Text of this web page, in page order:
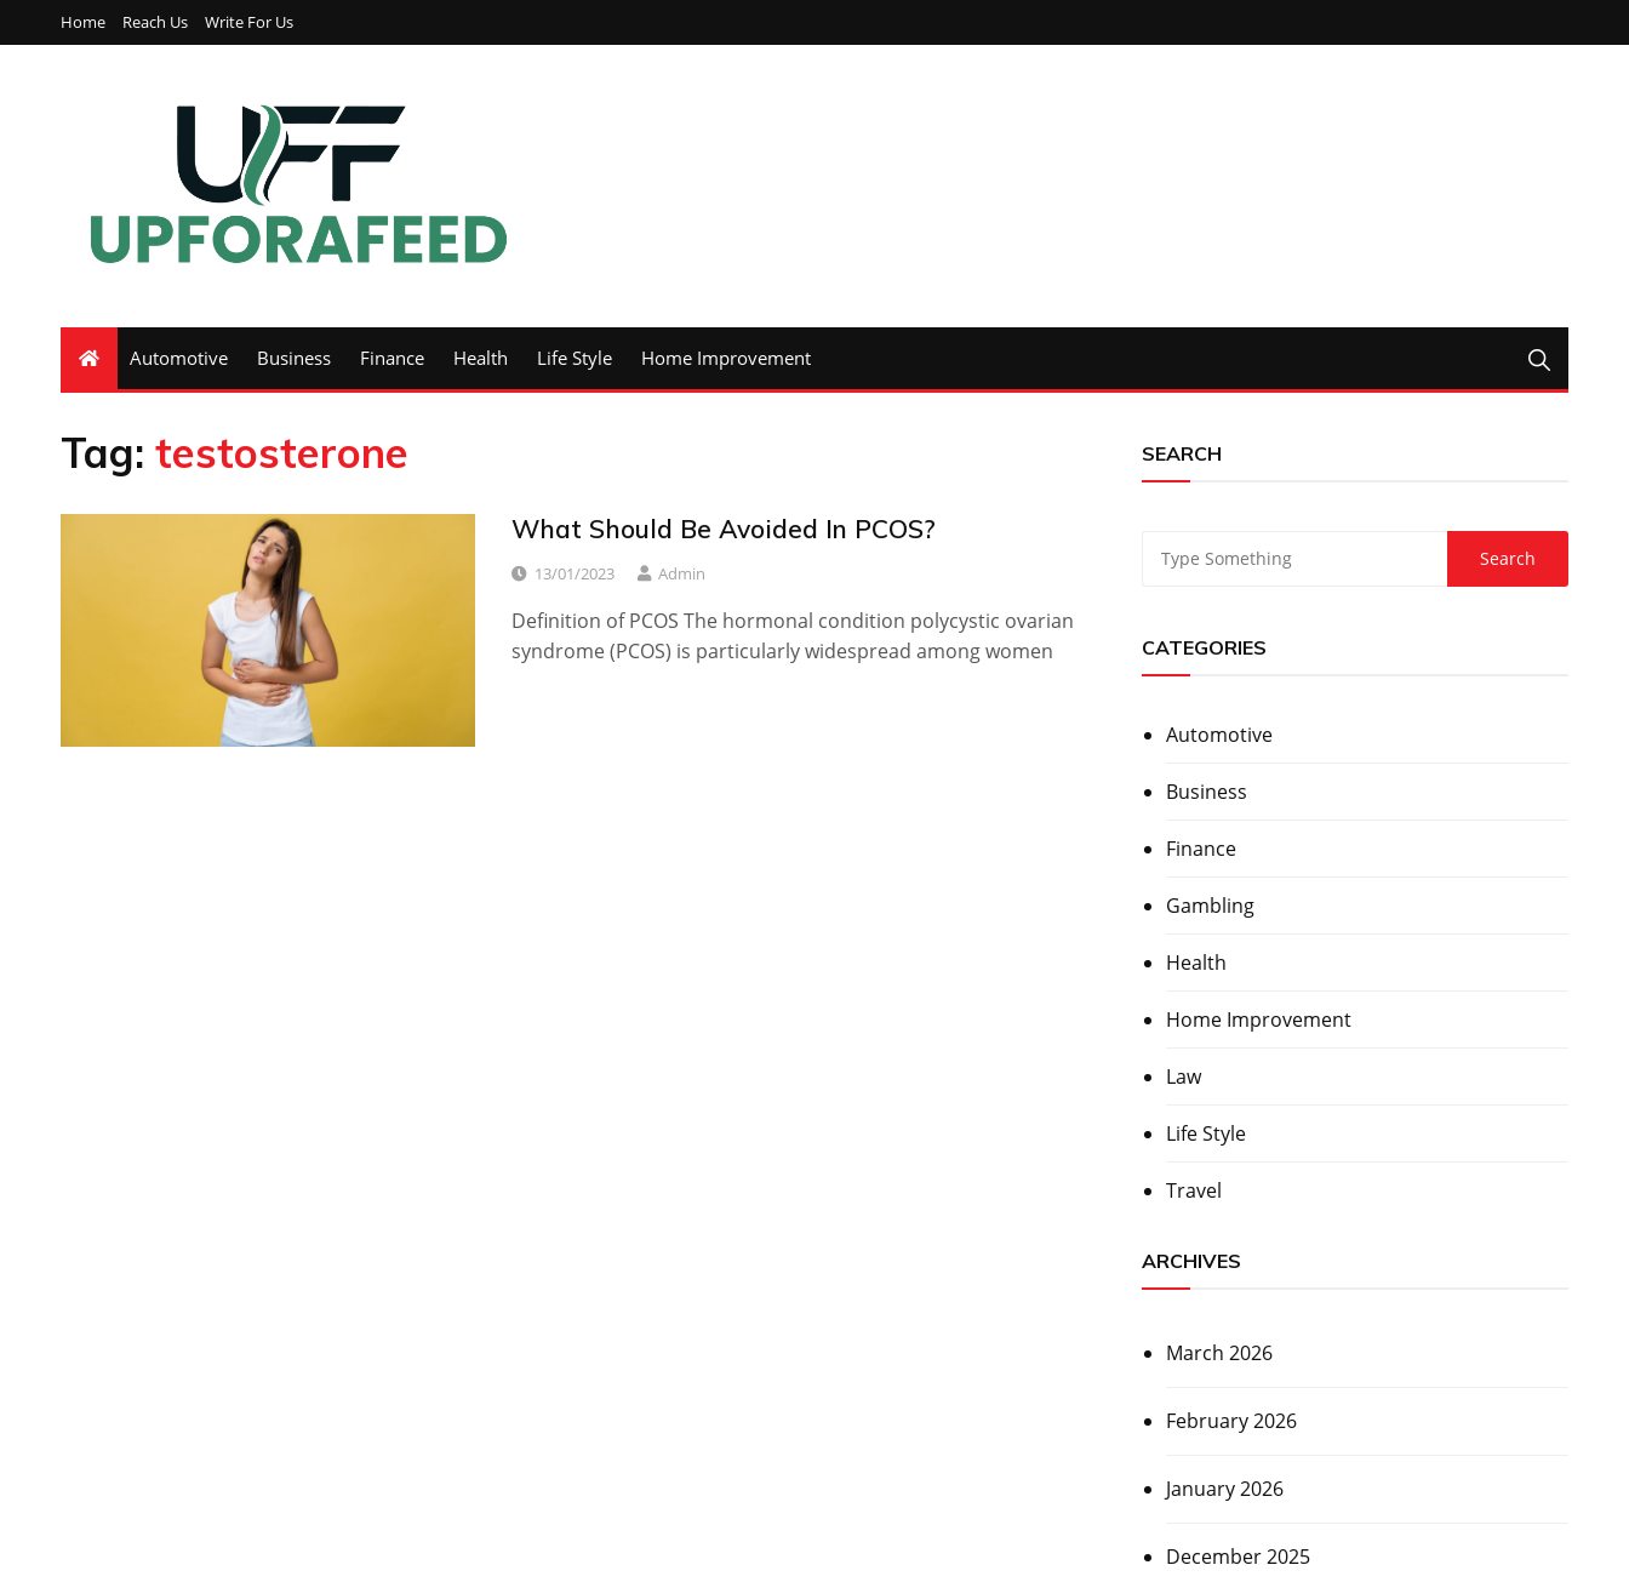
Home Reach Us Write For Us
Automotive Business Finance Health Life Style Home Improvement
Tag: testosterone
What Should Be Avoided In PCOS?
13/01/2023 Admin
Definition of PCOS The hormonal condition polycystic ovarian
syndrome (PCOS) is particularly widespread among women
SEARCH
CATEGORIES
Automotive
Business
Finance
Gambling
Health
Home Improvement
Law
Life Style
Travel
ARCHIVES
March 2026
February 2026
January 2026
December 2025